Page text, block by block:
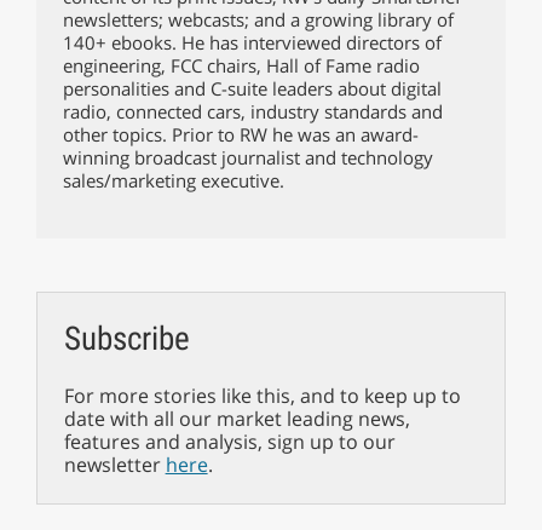
newsletters; webcasts; and a growing library of
140+ ebooks. He has interviewed directors of
engineering, FCC chairs, Hall of Fame radio
personalities and C-suite leaders about digital
radio, connected cars, industry standards and
other topics. Prior to RW he was an award-
winning broadcast journalist and technology
sales/marketing executive.
Subscribe
For more stories like this, and to keep up to
date with all our market leading news,
features and analysis, sign up to our
newsletter here.